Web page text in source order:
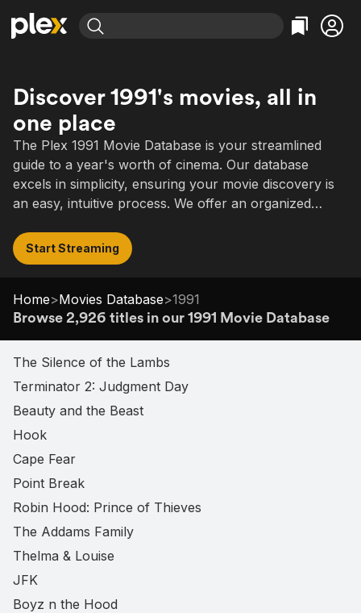
Explore
Movies & TV Shows
Most Popular
Leaving Soon
Learn More
Free Movies & TV Shows
Categories
Action
Documentary
En Español
Music
Explore
Browse Channels
Featured Channels
Property Brothers
Channel
ION Plus
The First 48 by A&E
Categories
Bingeworthy
Sports
Classics
Comedy
Discover 1991's movies, all in
one place
The Plex 1991 Movie Database is your streamlined
guide to a year's worth of cinema. Our database
excels in simplicity, ensuring your movie discovery is
an easy, intuitive process. We offer an organized
dramas to comedies, notable hits to indie gems.
Start Streaming
Home>Movies Database>1991
Browse 2,926 titles in our 1991 Movie Database
The Silence of the Lambs
Terminator 2: Judgment Day
Beauty and the Beast
Hook
Cape Fear
Point Break
Robin Hood: Prince of Thieves
The Addams Family
Thelma & Louise
JFK
Boyz n the Hood